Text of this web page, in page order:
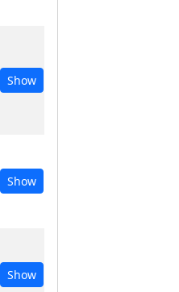
Show
Show
Show